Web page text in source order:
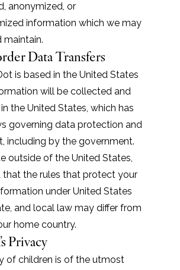
anonymized, or
information which we may
Data Transfers
is based in the United States
will be collected and
the United States, which has
governing data protection and
including by the government.
outside of the United States,
that the rules that protect your
under United States
and local law may differ from
home country.
Privacy
of children is of the utmost